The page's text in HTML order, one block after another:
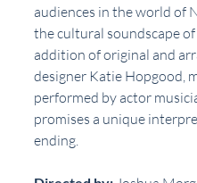
audiences in the world of
the cultural soundscape
addition of original and
designer Katie Hopgood,
performed by actor
promises a unique
ending.